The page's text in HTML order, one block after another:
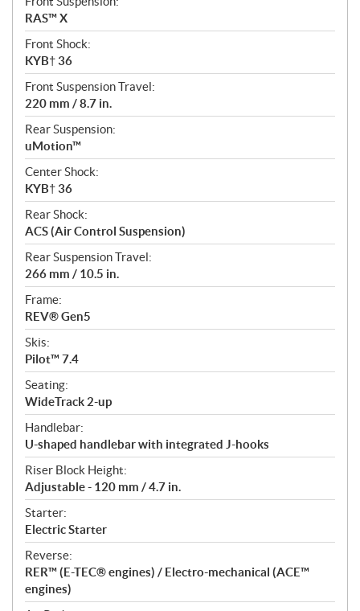
RAS™ X
Front Shock:
KYB† 36
Front Suspension Travel:
220 mm / 8.7 in.
Rear Suspension:
uMotion™
Center Shock:
KYB† 36
Rear Shock:
ACS (Air Control Suspension)
Rear Suspension Travel:
266 mm / 10.5 in.
Frame:
REV® Gen5
Skis:
Pilot™ 7.4
Seating:
WideTrack 2-up
Handlebar:
U-shaped handlebar with integrated J-hooks
Riser Block Height:
Adjustable - 120 mm / 4.7 in.
Starter:
Electric Starter
Reverse:
RER™ (E-TEC® engines) / Electro-mechanical (ACE™
engines)